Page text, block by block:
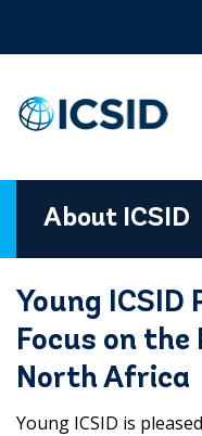
content
About ICSID
Young ICSID
Focus on the
North Africa
Young ICSID is